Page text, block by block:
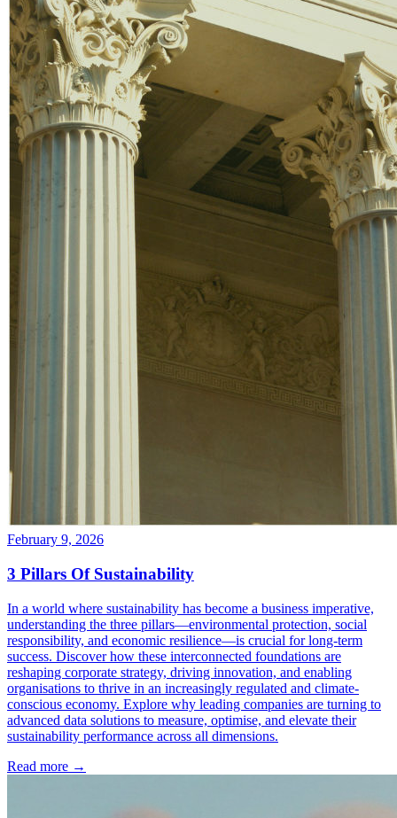
February 9, 2026
3 Pillars Of Sustainability
In a world where sustainability has become a business imperative,
understanding the three pillars—environmental protection, social
responsibility, and economic resilience—is crucial for long-term
success. Discover how these interconnected foundations are
reshaping corporate strategy, driving innovation, and enabling
organisations to thrive in an increasingly regulated and climate-
conscious economy. Explore why leading companies are turning to
advanced data solutions to measure, optimise, and elevate their
sustainability performance across all dimensions.
Read more →